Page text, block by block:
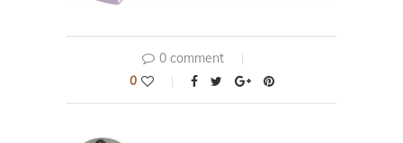
0 comment
0